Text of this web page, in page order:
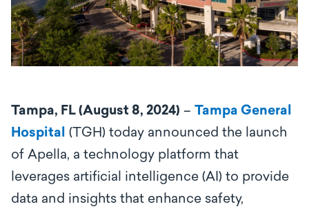
Tampa, FL (August 8, 2024) – Tampa General
Hospital (TGH) today announced the launch
of Apella, a technology platform that
leverages artificial intelligence (AI) to provide
data and insights that enhance safety,